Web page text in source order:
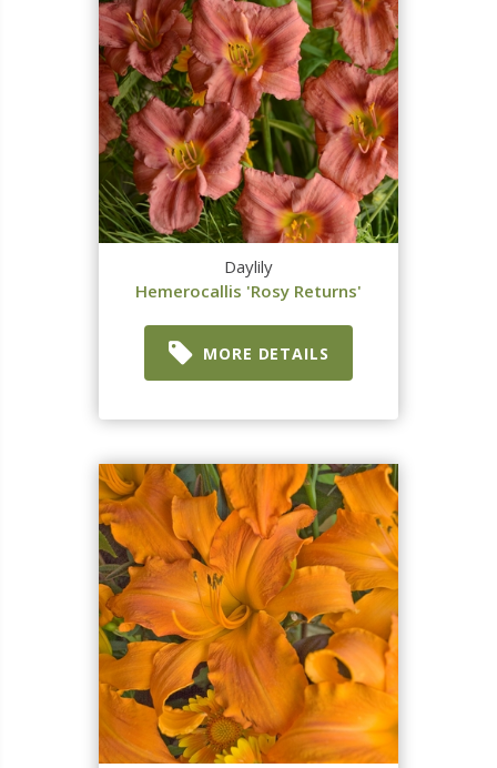
Daylily
Hemerocallis 'Rosy Returns'
MORE DETAILS